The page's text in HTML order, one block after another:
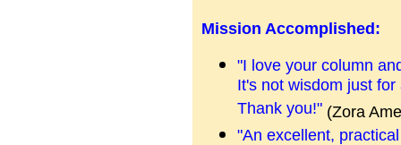
Mission Accomplished:
"I love your column
It's not wisdom just
Thank you!" (Zora
"An excellent,